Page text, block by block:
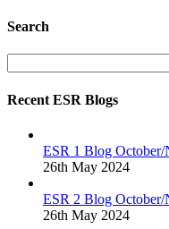
Search
Recent ESR Blogs
ESR 1 Blog
26th May 2024
ESR 2 Blog October/
26th May 2024